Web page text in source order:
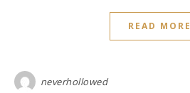
READ MORE
neverhollowed